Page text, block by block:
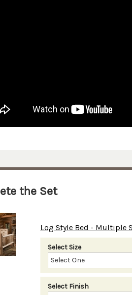
the Set
Log Style Bed - Multiple
Select Size
Select Finish